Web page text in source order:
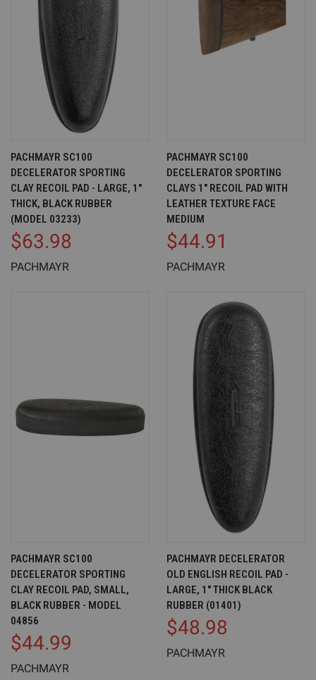
PACHMAYR SC100
DECELERATOR SPORTING
CLAY RECOIL PAD - LARGE, 1"
THICK, BLACK RUBBER
(MODEL 03233)
$63.98
PACHMAYR
PACHMAYR SC100
DECELERATOR SPORTING
CLAYS 1" RECOIL PAD WITH
LEATHER TEXTURE FACE
MEDIUM
$44.91
PACHMAYR
PACHMAYR SC100
DECELERATOR SPORTING
CLAY RECOIL PAD, SMALL,
BLACK RUBBER - MODEL
04856
$44.99
PACHMAYR
PACHMAYR DECELERATOR
OLD ENGLISH RECOIL PAD -
LARGE, 1" THICK BLACK
RUBBER (01401)
$48.98
PACHMAYR